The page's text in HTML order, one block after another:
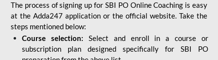
The process of signing up for SBI PO Online Coaching is easy
at the Adda247 application or the official website. Take the
steps mentioned below:
Course selection: Select and enroll in a course or
subscription plan designed specifically for SBI PO